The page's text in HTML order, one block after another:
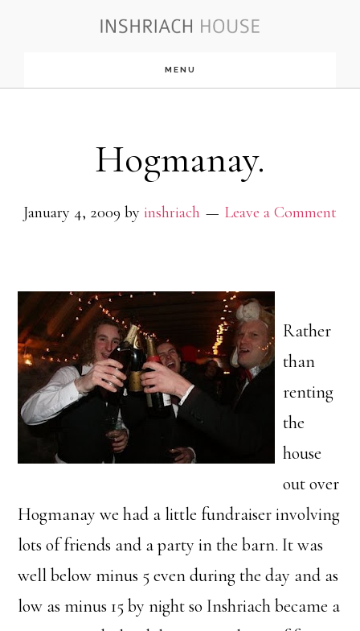
MENU
Hogmanay.
January 4, 2009 by inshriach Leave a Comment
Rather
than
renting
the
house
out over
Hogmanay we had a little fundraiser involving
lots of friends and a party in the barn. It was
well below minus 5 even during the day and as
low as minus 15 by night so Inshriach became a